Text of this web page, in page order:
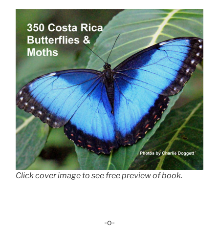
Click cover image to see free preview of book.
-o-